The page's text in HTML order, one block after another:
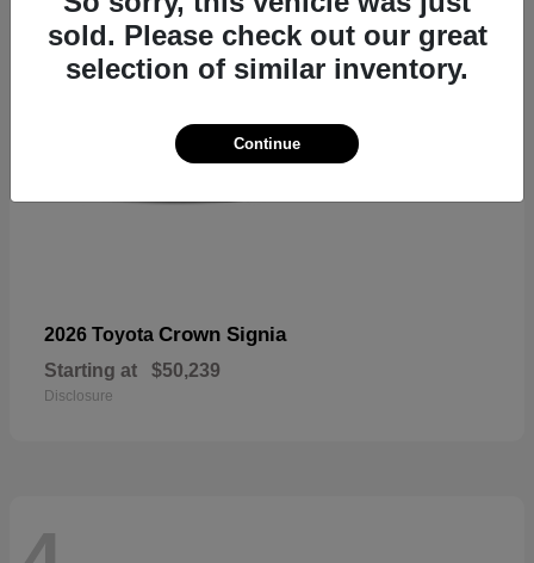
2026 Toyota Crown Signia
Starting at $50,239
Disclosure
sold. Please check out our great
selection of similar inventory.
Continue